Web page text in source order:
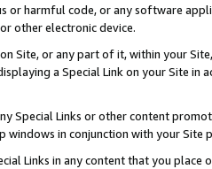
or harmful code, or any software
other electronic device.
Site, or any part of it, within your
a Special Link on your Site
Special Links or other content
windows in conjunction with your
Links in any content that you